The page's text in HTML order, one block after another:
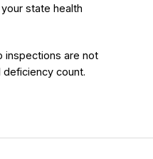
state health
inspections are not
count.